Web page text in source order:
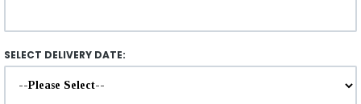
SELECT DELIVERY DATE: